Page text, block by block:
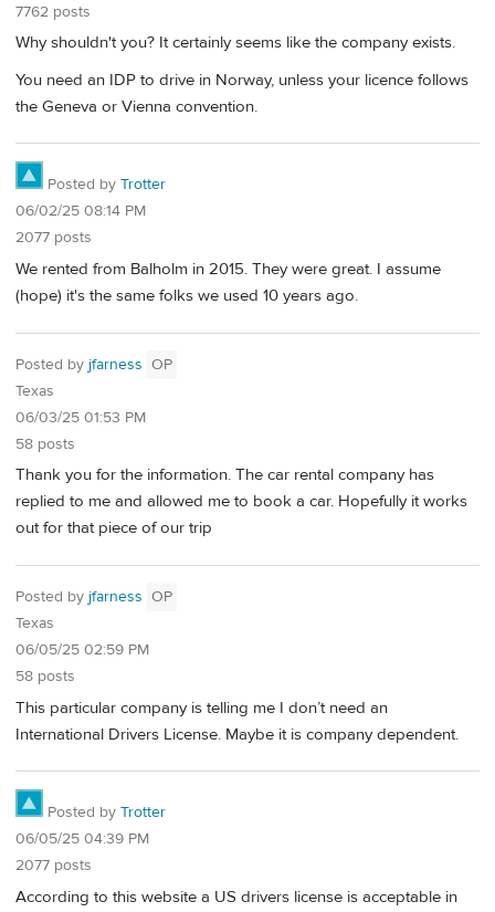
7762 posts
Why shouldn't you? It certainly seems like the company exists.
You need an IDP to drive in Norway, unless your licence follows
the Geneva or Vienna convention.
Posted by Trotter
06/02/25 08:14 PM
2077 posts
We rented from Balholm in 2015. They were great. I assume
(hope) it's the same folks we used 10 years ago.
Posted by jfarness OP
Texas
06/03/25 01:53 PM
58 posts
Thank you for the information. The car rental company has
replied to me and allowed me to book a car. Hopefully it works
out for that piece of our trip
Posted by jfarness OP
Texas
06/05/25 02:59 PM
58 posts
This particular company is telling me I don’t need an
International Drivers License. Maybe it is company dependent.
Posted by Trotter
06/05/25 04:39 PM
2077 posts
According to this website a US drivers license is acceptable in